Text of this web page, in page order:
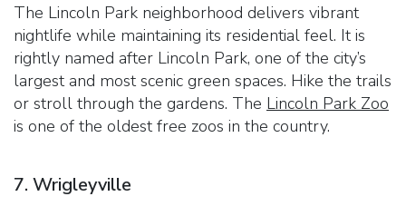
The Lincoln Park neighborhood delivers vibrant
nightlife while maintaining its residential feel. It is
rightly named after Lincoln Park, one of the city’s
largest and most scenic green spaces. Hike the trails
or stroll through the gardens. The Lincoln Park Zoo
is one of the oldest free zoos in the country.
7. Wrigleyville